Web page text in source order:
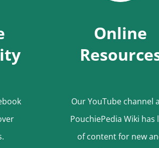
Online
Our YouTube channel
PouchiePedia Wiki has
of content for new